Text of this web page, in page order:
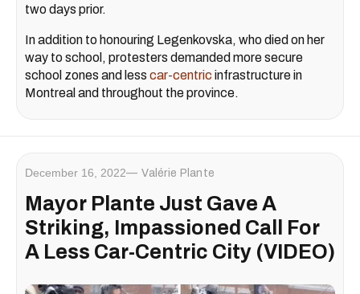
two days prior.
In addition to honouring Legenkovska, who died on her
way to school, protesters demanded more secure
school zones and less car-centric infrastructure in
Montreal and throughout the province.
December 16, 2022 Valérie Plante
Mayor Plante Just Gave A
Striking, Impassioned Call For
A Less Car-Centric City (VIDEO)